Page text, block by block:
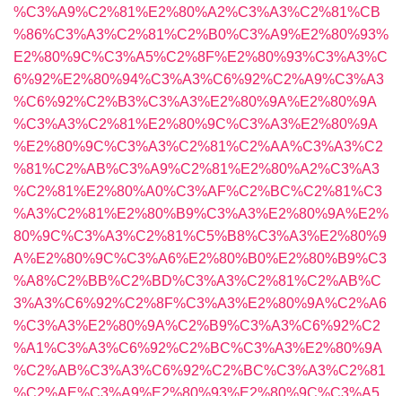
%C3%A9%C2%81%E2%80%A2%C3%A3%C2%81%CB
%86%C3%A3%C2%81%C2%B0%C3%A9%E2%80%93%
E2%80%9C%C3%A5%C2%8F%E2%80%93%C3%A3%C
6%92%E2%80%94%C3%A3%C6%92%C2%A9%C3%A3
%C6%92%C2%B3%C3%A3%E2%80%9A%E2%80%9A
%C3%A3%C2%81%E2%80%9C%C3%A3%E2%80%9A
%E2%80%9C%C3%A3%C2%81%C2%AA%C3%A3%C2
%81%C2%AB%C3%A9%C2%81%E2%80%A2%C3%A3
%C2%81%E2%80%A0%C3%AF%C2%BC%C2%81%C3
%A3%C2%81%E2%80%B9%C3%A3%E2%80%9A%E2%
80%9C%C3%A3%C2%81%C5%B8%C3%A3%E2%80%9
A%E2%80%9C%C3%A6%E2%80%B0%E2%80%B9%C3
%A8%C2%BB%C2%BD%C3%A3%C2%81%C2%AB%C
3%A3%C6%92%C2%8F%C3%A3%E2%80%9A%C2%A6
%C3%A3%E2%80%9A%C2%B9%C3%A3%C6%92%C2
%A1%C3%A3%C6%92%C2%BC%C3%A3%E2%80%9A
%C2%AB%C3%A3%C6%92%C2%BC%C3%A3%C2%81
%C2%AE%C3%A9%E2%80%93%E2%80%9C%C3%A5